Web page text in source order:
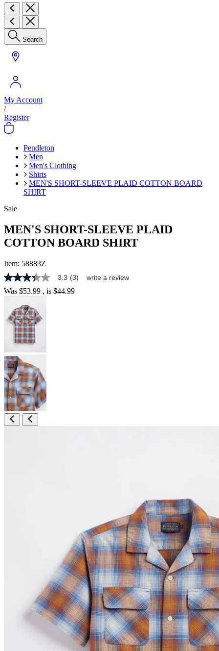
Search
My Account
/
Register
Pendleton
Men
Men's Clothing
Shirts
MEN'S SHORT-SLEEVE PLAID COTTON BOARD
SHIRT
Sale
MEN'S SHORT-SLEEVE PLAID
COTTON BOARD SHIRT
Item: 58883Z
3.3
out
of
stars,
average
rating
value.
Read
3
Reviews.
Same
page
link.
3.3 (3) write a review
Was $53.99 , is $44.99